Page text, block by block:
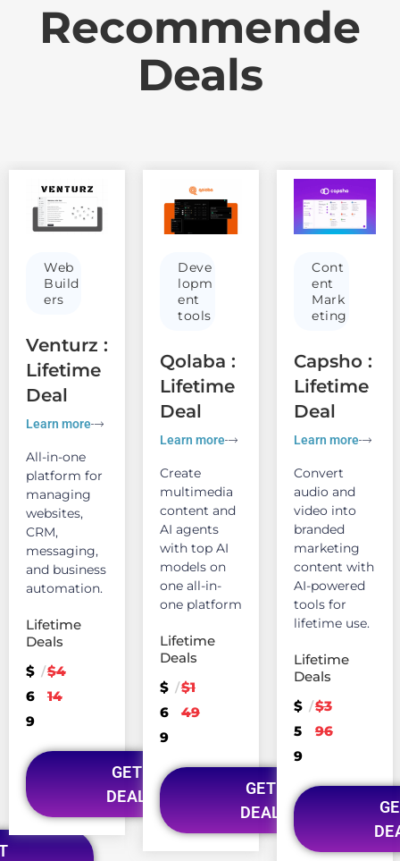
Recommende
Deals
Web
Build
ers
Venturz :
Lifetime
Deal
Learn more
All-in-one
platform for
managing
websites,
CRM,
messaging,
and business
automation.
Lifetime
Deals
$
6
9
/$4
14
GET
DEAL
Deve
lopm
ent
tools
Qolaba :
Lifetime
Deal
Learn more
Create
multimedia
content and
AI agents
with top AI
models on
one all-in-
one platform
Lifetime
Deals
$
6
9
/$1
49
GET
DEAL
Cont
ent
Mark
eting
Capsho :
Lifetime
Deal
Learn more
Convert
audio and
video into
branded
marketing
content with
AI-powered
tools for
lifetime use.
Lifetime
Deals
$
5
9
/$3
96